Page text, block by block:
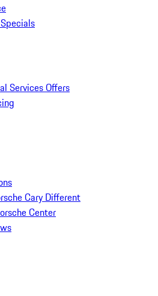
Services Offers
Cary Different
Center